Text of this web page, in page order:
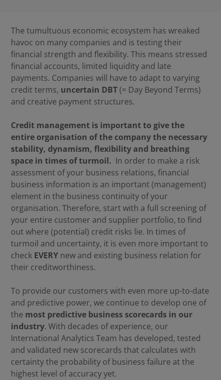
The tumultuous economic ecosystem has wreaked
havoc on many companies and is testing their
financial strength and flexibility. This means stressed
financial accounts, limited liquidity and late
payments. Companies will have to adapt to varying
credit terms, uncertain DBT(= Day Beyond Terms)
and creative payment structures.
Credit management is important to give the
entire organisation of the company the necessary
stability, dynamism, flexibility and breathing
space in times of turmoil. In order to make a risk
assessment of your business relations, financial
business information is an important (management)
element in the business continuity of your
organisation. Therefore, start with a full screening of
your entire customer and supplier portfolio, to find
out where (potential) credit risks lie. In times of
turmoil and uncertainty, it is even more important to
check EVERY new and existing business relation for
their creditworthiness.
To provide our customers with even more up-to-date
and predictive power, we continue to develop one of
the most predictive business scorecards in our
industry. With decades of experience, our
International Analytics Team has developed, tested
and validated new scorecards that calculates with
certainty the probability of business failure at the
highest level of accuracy yet.